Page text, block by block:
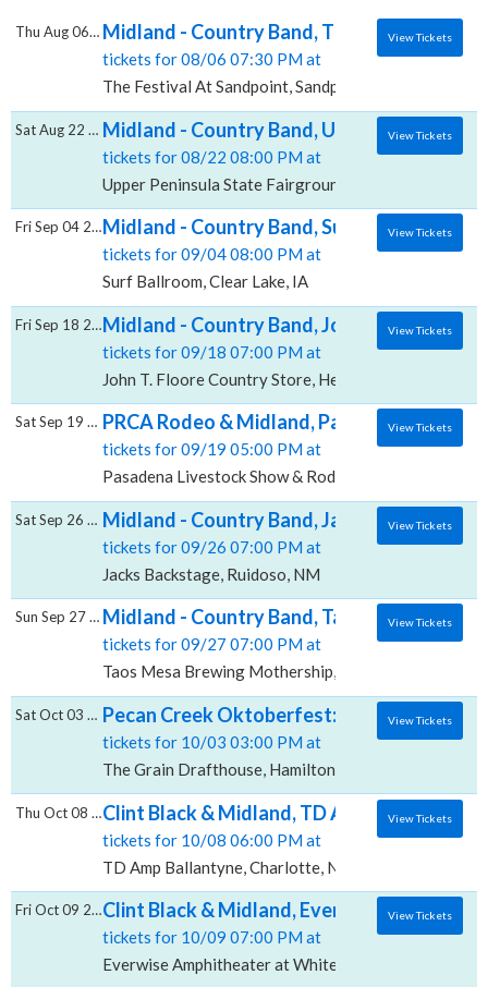
Midland - Country Band, The Festival At
tickets for 08/06 07:30 PM at
The Festival At Sandpoint, Sandpoint, ID
Thu Aug 06 2026 View Tickets
Midland - Country Band, Upper Peninsula
tickets for 08/22 08:00 PM at
Upper Peninsula State Fairgrounds, Escanaba, MI
Sat Aug 22 2026 View Tickets
Midland - Country Band, Surf Ballroom
tickets for 09/04 08:00 PM at
Surf Ballroom, Clear Lake, IA
Fri Sep 04 2026 View Tickets
Midland - Country Band, John T. Floore
tickets for 09/18 07:00 PM at
John T. Floore Country Store, Helotes, TX
Fri Sep 18 2026 View Tickets
PRCA Rodeo & Midland, Pasadena
tickets for 09/19 05:00 PM at
Pasadena Livestock Show & Rodeo Grounds,
Sat Sep 19 2026 View Tickets
Midland - Country Band, Jacks Backstage
tickets for 09/26 07:00 PM at
Jacks Backstage, Ruidoso, NM
Sat Sep 26 2026 View Tickets
Midland - Country Band, Taos Mesa
tickets for 09/27 07:00 PM at
Taos Mesa Brewing Mothership, El Prado, NM
Sun Sep 27 2026 View Tickets
Pecan Creek Oktoberfest: Midland & Jade
tickets for 10/03 03:00 PM at
The Grain Drafthouse, Hamilton, TX
Sat Oct 03 2026 View Tickets
Clint Black & Midland, TD Amp Ballantyne
tickets for 10/08 06:00 PM at
TD Amp Ballantyne, Charlotte, NC
Thu Oct 08 2026 View Tickets
Clint Black & Midland, Everwise
tickets for 10/09 07:00 PM at
Everwise Amphitheater at White River State Park,
Fri Oct 09 2026 View Tickets